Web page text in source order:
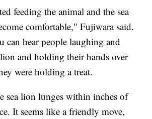
feeding the animal and the sea
comfortable," Fujiwara said.
can hear people laughing and
and holding their hands over
were holding a treat.
sea lion lunges within inches of
It seems like a friendly move,